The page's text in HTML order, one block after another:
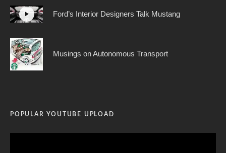
Ford’s Interior Designers Talk Mustang
Musings on Autonomous Transport
POPULAR YOUTUBE UPLOAD